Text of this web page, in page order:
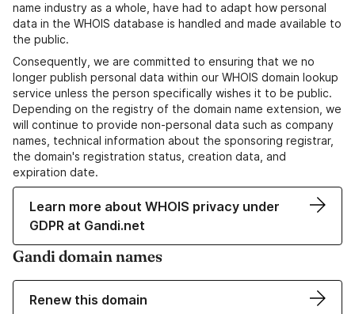
name industry as a whole, have had to adapt how personal
data in the WHOIS database is handled and made available to
the public.
Consequently, we are committed to ensuring that we no
longer publish personal data within our WHOIS domain lookup
service unless the person specifically wishes it to be public.
Depending on the registry of the domain name extension, we
will continue to provide non-personal data such as company
names, technical information about the sponsoring registrar,
the domain's registration status, creation data, and
expiration date.
Learn more about WHOIS privacy under
GDPR at Gandi.net
Gandi domain names
Renew this domain